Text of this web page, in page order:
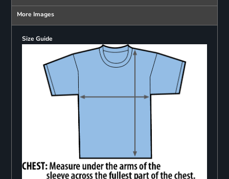
More Images
Size Guide